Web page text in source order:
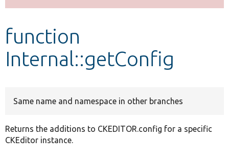
Develop for Drupal
function
Internal::getConfig
Same name and namespace in other branches
Returns the additions to CKEDITOR.config for a specific
CKEditor instance.